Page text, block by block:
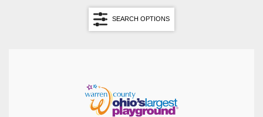
SEARCH OPTIONS
Search by Cuisine